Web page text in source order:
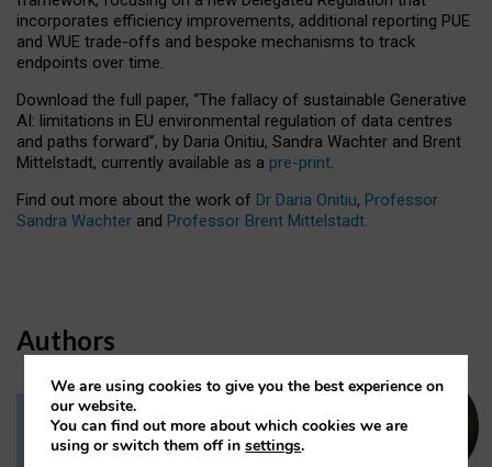
incorporates efficiency improvements, additional reporting PUE
and WUE trade-offs and bespoke mechanisms to track
endpoints over time.
Download the full paper, “The fallacy of sustainable Generative
AI: limitations in EU environmental regulation of data centres
and paths forward”, by Daria Onitiu, Sandra Wachter and Brent
Mittelstadt, currently available as a pre-print.
Find out more about the work of Dr Daria Onitiu, Professor
Sandra Wachter and Professor Brent Mittelstadt.
Authors
Dr Daria Onitiu
We are using cookies to give you the best experience on
our website.
You can find out more about which cookies we are
using or switch them off insettings.